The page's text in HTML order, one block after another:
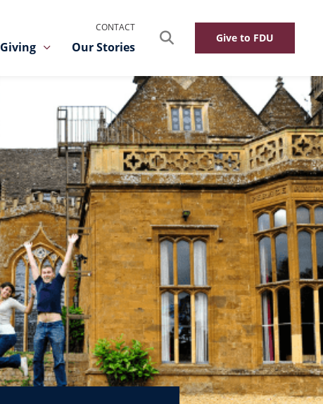
CONTACT
Giving Our Stories
SearchGive to FDU